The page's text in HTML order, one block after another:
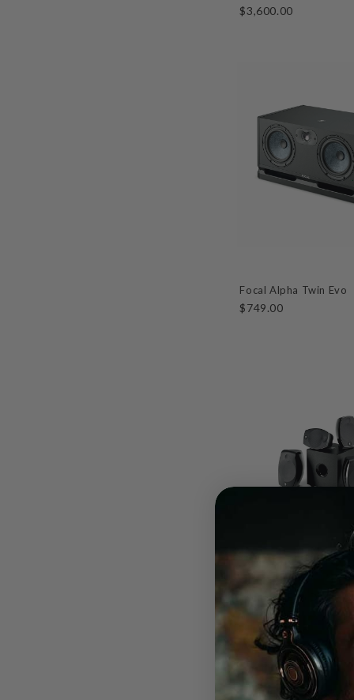
$3,600.00
Focal Alpha Twin Evo
$749.00
Focal Sib Evo Dolby
$1,999.00